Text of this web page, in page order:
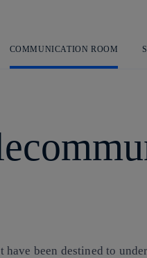
COMMUNICATION ROOM
been destined to